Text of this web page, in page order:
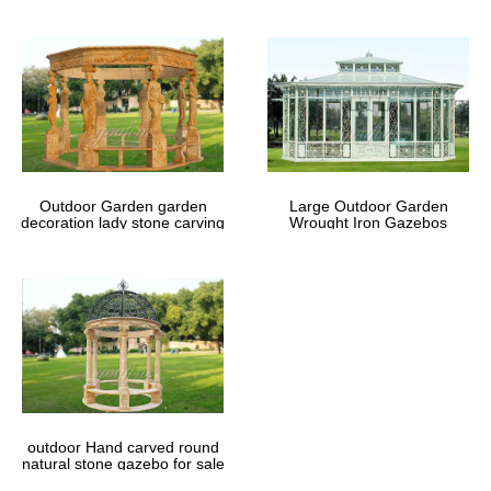
Outdoor Garden garden
decoration lady stone carving
Large Outdoor Garden
Wrought Iron Gazebos
outdoor Hand carved round
natural stone gazebo for sale